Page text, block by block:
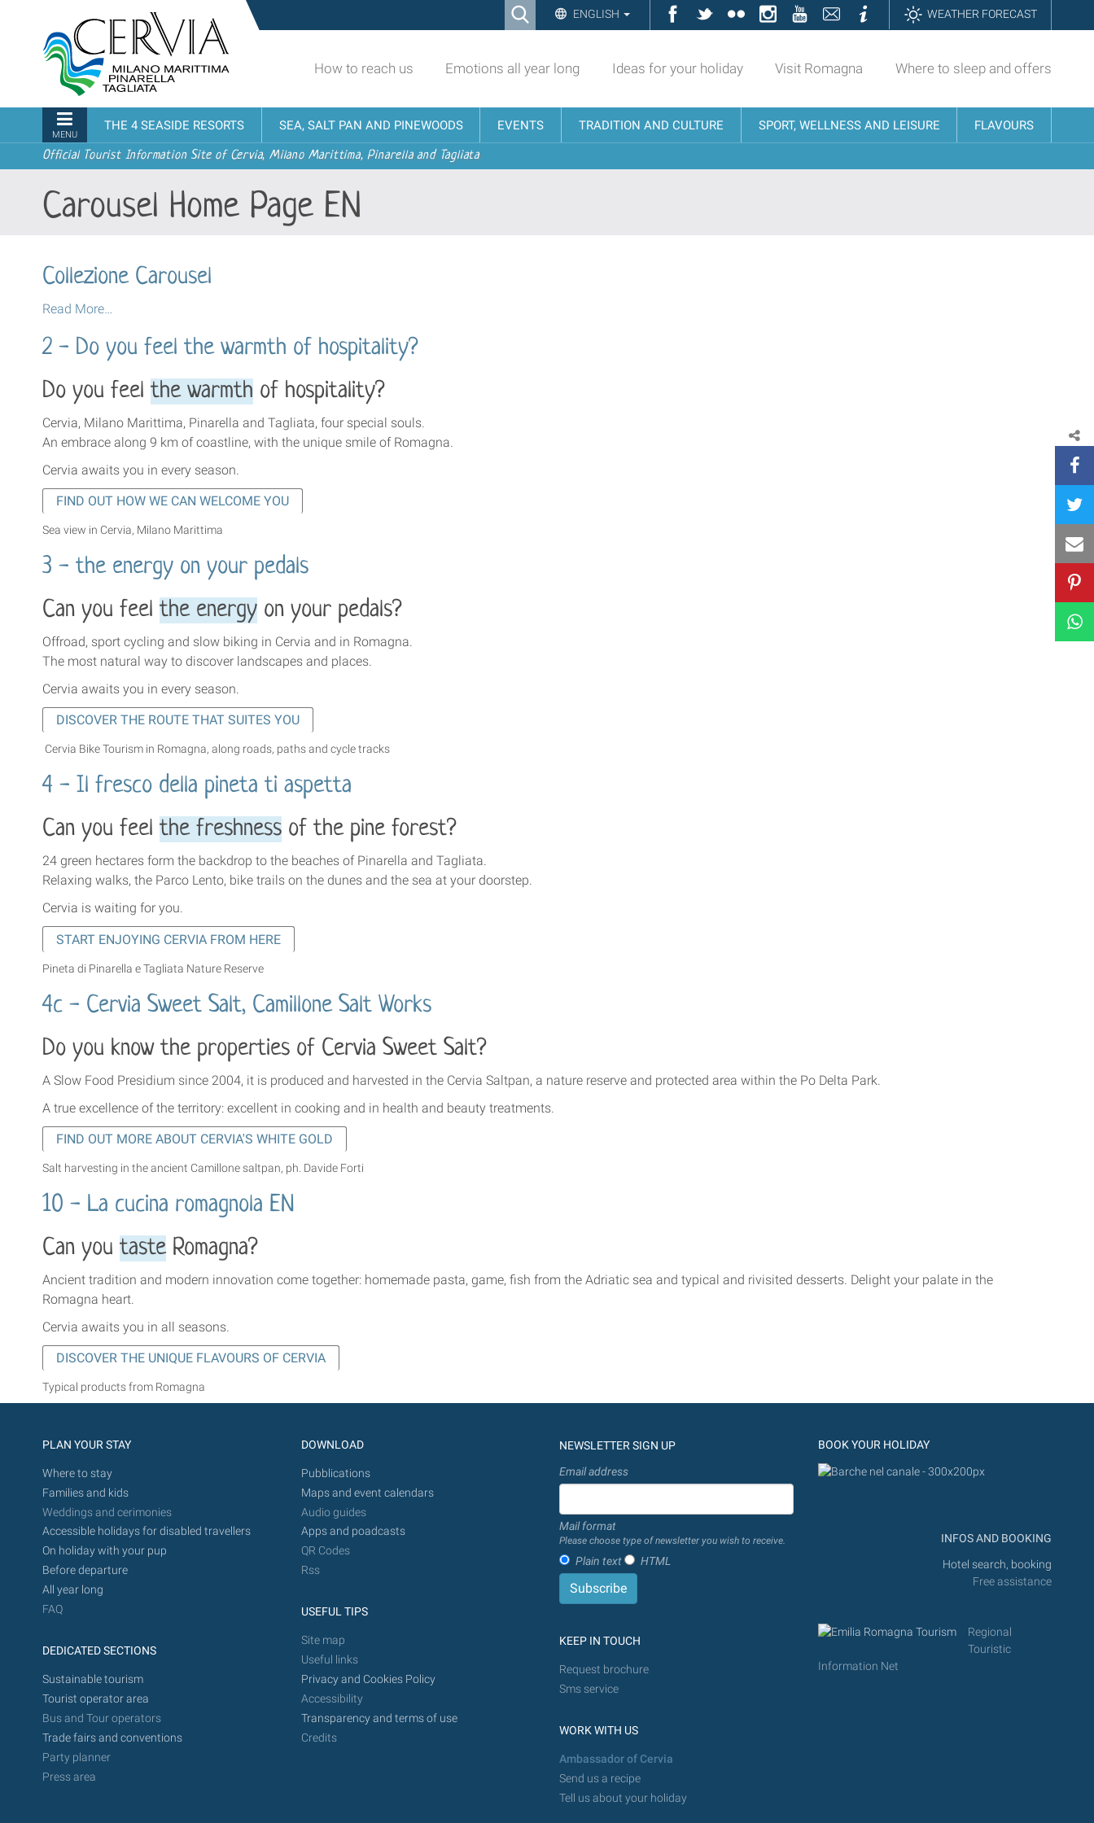
content.
to
navigation
Ricerca ENGLISH Facebook
TwitterFlickrInstagramYouTubeContattiInformazioniWEATHER FORECAST
turistico
ufficiale
Cervia,
Milano
Marittima,
Pinarella,
Tagliata
How to reach us Emotions all year long Ideas for your holiday Visit Romagna Where to sleep and offers
Navigation
MENU
THE 4 SEASIDE RESORTS SEA, SALT PAN AND PINEWOODS EVENTS TRADITION AND CULTURE SPORT, WELLNESS AND LEISURE FLAVOURS
Official Tourist Information Site of Cervia, Milano Marittima, Pinarella and Tagliata
Carousel Home Page EN
Collezione Carousel
Collezione
-
Read More…
2 - Do you feel the warmth of hospitality?
Do you feel the warmth of hospitality?
Cervia, Milano Marittima, Pinarella and Tagliata, four special souls.
An embrace along 9 km of coastline, with the unique smile of Romagna.
Cervia awaits you in every season
FIND OUT HOW WE CAN WELCOME YOU
Sea view in Cervia, Milano Marittima
3 - the energy on your pedals
Can you feel the energy on your pedals?
Offroad, sport cycling and slow biking in Cervia and in Romagna.
The most natural way to discover landscapes and places.
Cervia awaits you in every season.
DISCOVER THE ROUTE THAT SUITES YOU
Cervia Bike Tourism in Romagna, along roads, paths and cycle tracks
4 - Il fresco della pineta ti aspetta
Can you feel the freshness of the pine forest?
24 green hectares form the backdrop to the beaches of Pinarella and Tagliata.
Relaxing walks, the Parco Lento, bike trails on the dunes and the sea at your doorstep.
Cervia is waiting for you.
START ENJOYING CERVIA FROM HERE
Pineta di Pinarella e Tagliata Nature Reserve
4c - Cervia Sweet Salt, Camillone Salt Works
Do you know the properties of Cervia Sweet Salt?
A Slow Food Presidium since 2004, it is produced and harvested in the Cervia Saltpan, a nature reserve and protected area within the Po Delta Park.
A true excellence of the territory: excellent in cooking and in health and beauty treatments.
FIND OUT MORE ABOUT CERVIA'S WHITE GOLD
Salt harvesting in the ancient Camillone saltpan, ph. Davide Forti
10 - La cucina romagnola EN
Can you taste Romagna?
Ancient tradition and modern innovation come together: homemade pasta, game, fish from the Adriatic sea and typical and rivisited desserts. Delight your palate in the
Romagna heart.
Cervia awaits you in all seasons.
DISCOVER THE UNIQUE FLAVOURS OF CERVIA
Typical products from Romagna
PLAN YOUR STAY
Where to stay
Families and kids
Weddings and cerimonies
Accessible holidays for disabled travellers
On holiday with your pup
Before departure
All year long
FAQ
DEDICATED SECTIONS
Sustainable tourism
Tourist operator area
Bus and Tour operators
Trade fairs and conventions
Party planner
Press area
DOWNLOAD
Pubblications
Maps and event calendars
Audio guides
Apps and poadcasts
QR Codes
Rss
USEFUL TIPS
Site map
Useful links
Privacy and Cookies Policy
Accessibility
Transparency and terms of use
Credits
NEWSLETTER SIGN UP
Email address
Mail format
Please choose type of newsletter you wish to receive.
Plain text HTML
KEEP IN TOUCH
Request brochure
Sms service
WORK WITH US
Ambassador of Cervia
Send us a recipe
Tell us about your holiday
BOOK YOUR HOLIDAY
INFOS AND BOOKING
Hotel search, booking
Free assistance
Regional
Touristic
Information Net